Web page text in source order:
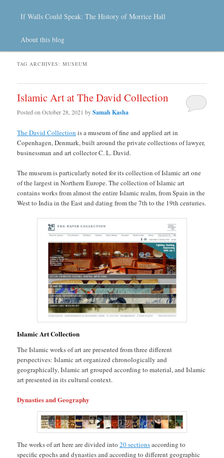
If Walls Could Speak: The History of Morrice Hall
About this blog
TAG ARCHIVES:MUSEUM
Islamic Art at The David Collection
Posted onOctober 28, 2021 bySamah Kasha
The David Collection is a museum of fine and applied art in
Copenhagen, Denmark, built around the private collections of lawyer,
businessman and art collector C. L. David.
The museum is particularly noted for its collection of Islamic art one
of the largest in Northern Europe. The collection of Islamic art
contains works from almost the entire Islamic realm, from Spain in the
West to India in the East and dating from the 7th to the 19th centuries.
Islamic Art Collection
The Islamic works of art are presented from three different
perspectives: Islamic art organized chronologically and
geographically, Islamic art grouped according to material, and Islamic
art presented in its cultural context.
Dynasties and Geography
The works of art here are divided into20 sectionsaccording to
specific epochs and dynasties and according to different geographic